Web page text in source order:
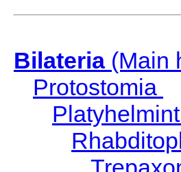
Bilateria(Main
Protostomia